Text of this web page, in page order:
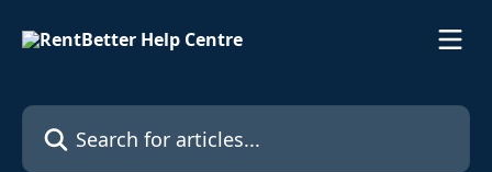
Search for articles...